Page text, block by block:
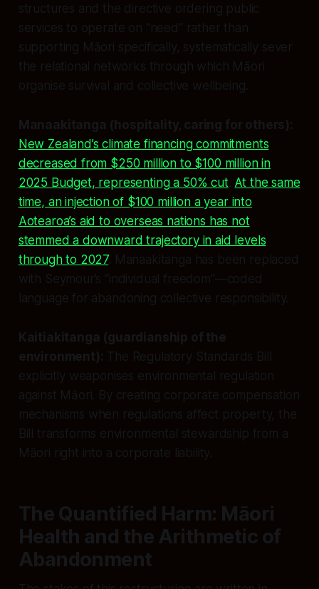
structures and the directive ordering public
services to operate on “need” rather than
supporting Māori specifically, systematically sever
the relational networks through which Māori
organise survival and collective wellbeing.
Manaakitanga (hospitality, caring for others):
New Zealand’s climate financing commitments
decreased from $250 million to $100 million in
2025 Budget, representing a 50% cut. At the same
time, an injection of $100 million a year into
Aotearoa’s aid to overseas nations has not
stemmed a downward trajectory in aid levels
through to 2027. Manaakitanga has been replaced
with Seymour’s “individual freedom”—coded
language for abandoning collective responsibility.
Kaitiakitanga (guardianship of the
environment): The Regulatory Standards Bill
explicitly weaponises environmental regulation
against Māori. By creating corporate compensation
mechanisms when regulations affect property, the
Bill transforms environmental stewardship from a
Māori right into a corporate liability.
The Quantified Harm: Māori
Health and the Arithmetic of
Abandonment